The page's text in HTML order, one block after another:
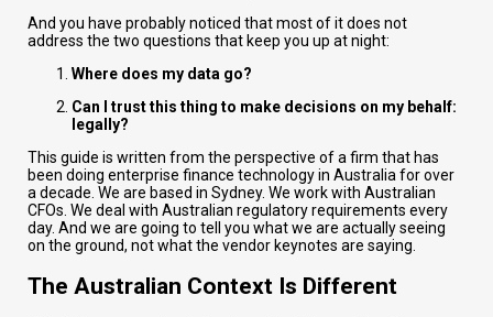
And you have probably noticed that most of it does not
address the two questions that keep you up at night:
Where does my data go?
Can I trust this thing to make decisions on my behalf:
legally?
This guide is written from the perspective of a firm that has
been doing enterprise finance technology in Australia for over
a decade. We are based in Sydney. We work with Australian
CFOs. We deal with Australian regulatory requirements every
day. And we are going to tell you what we are actually seeing
on the ground, not what the vendor keynotes are saying.
The Australian Context Is Different